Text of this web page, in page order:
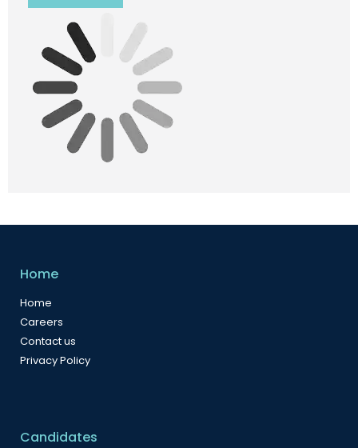
Home
Home
Careers
Contact us
Privacy Policy
Candidates